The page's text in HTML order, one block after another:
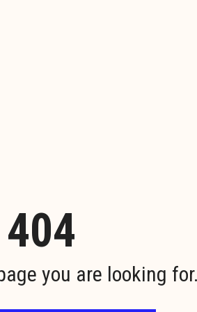
404
you are looking